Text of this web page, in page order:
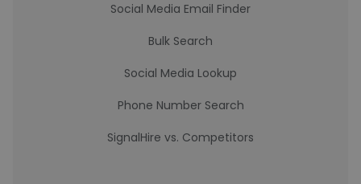
Social Media Email Finder
Bulk Search
Social Media Lookup
Phone Number Search
SignalHire vs. Competitors